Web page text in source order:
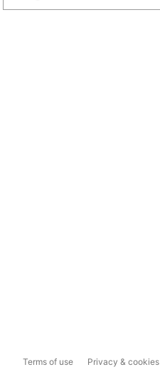
Terms of use Privacy & cookies